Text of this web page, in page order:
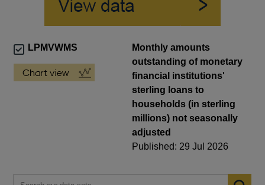
LPMVWMS
Monthly amounts
outstanding of monetary
financial institutions'
sterling loans to
households (in sterling
millions) not seasonally
adjusted
Published: 29 Jul 2026